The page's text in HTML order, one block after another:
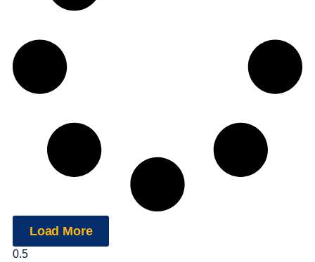
Load More